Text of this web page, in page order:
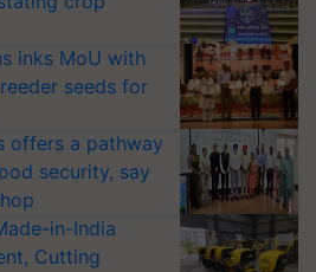
inks MoU with
seeds for
offers a pathway
security, say
in-India
Cutting